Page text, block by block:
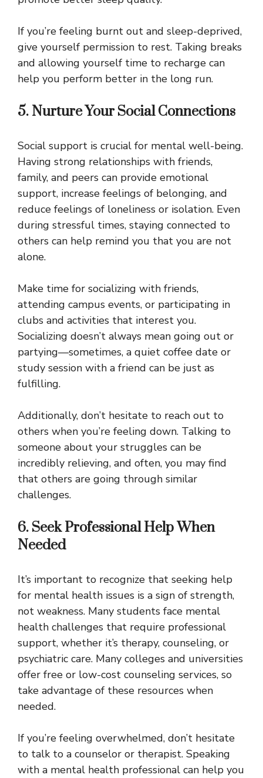
If you’re feeling burnt out and sleep-deprived,
give yourself permission to rest. Taking breaks
and allowing yourself time to recharge can
help you perform better in the long run.
5. Nurture Your Social Connections
Social support is crucial for mental well-being.
Having strong relationships with friends,
family, and peers can provide emotional
support, increase feelings of belonging, and
reduce feelings of loneliness or isolation. Even
during stressful times, staying connected to
others can help remind you that you are not
alone.
Make time for socializing with friends,
attending campus events, or participating in
clubs and activities that interest you.
Socializing doesn’t always mean going out or
partying—sometimes, a quiet coffee date or
study session with a friend can be just as
fulfilling.
Additionally, don’t hesitate to reach out to
others when you’re feeling down. Talking to
someone about your struggles can be
incredibly relieving, and often, you may find
that others are going through similar
challenges.
6. Seek Professional Help When
Needed
It’s important to recognize that seeking help
for mental health issues is a sign of strength,
not weakness. Many students face mental
health challenges that require professional
support, whether it’s therapy, counseling, or
psychiatric care. Many colleges and universities
offer free or low-cost counseling services, so
take advantage of these resources when
needed.
If you’re feeling overwhelmed, don’t hesitate
to talk to a counselor or therapist. Speaking
with a mental health professional can help you